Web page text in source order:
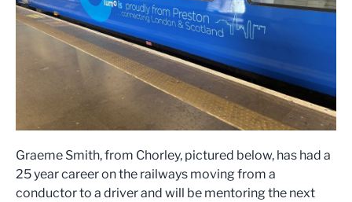
Graeme Smith, from Chorley, pictured below, has had a
25 year career on the railways moving from a
conductor to a driver and will be mentoring the next